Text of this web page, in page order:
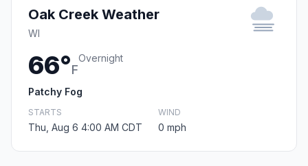
Oak Creek Weather
WI
66°F
Overnight
Patchy Fog
STARTS
Thu, Aug 6 4:00 AM CDT
WIND
0 mph